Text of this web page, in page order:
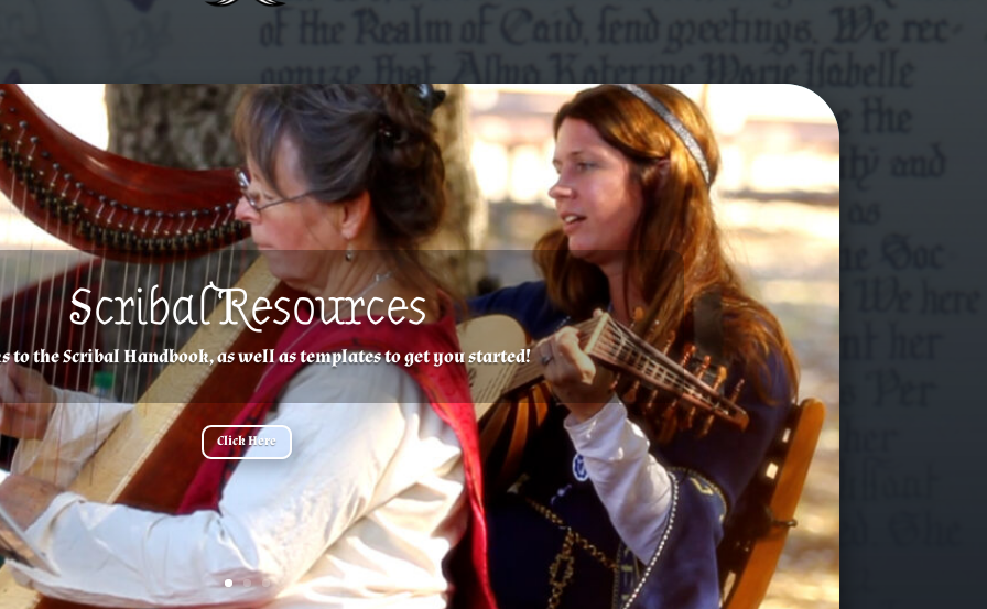
Scribal Resources
to the Scribal Handbook, as well as templates to get you started!
Click Here
Scroll Request
In Caid, award scrolls are produced by request only